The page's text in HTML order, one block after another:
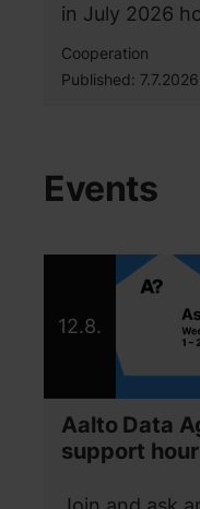
Cooperation
Published: 7.7.2026
in July 2026
Helsinki, and
Events
12.8.
Aalto Data
support